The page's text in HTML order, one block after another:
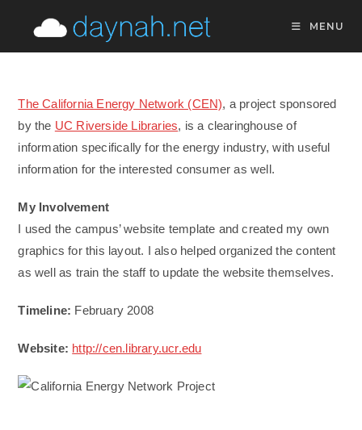
MENU
The California Energy Network (CEN), a project sponsored
by the UC Riverside Libraries, is a clearinghouse of
information specifically for the energy industry, with useful
information for the interested consumer as well.
My Involvement
I used the campus’ website template and created my own
graphics for this layout. I also helped organized the content
as well as train the staff to update the website themselves.
Timeline: February 2008
Website: http://cen.library.ucr.edu